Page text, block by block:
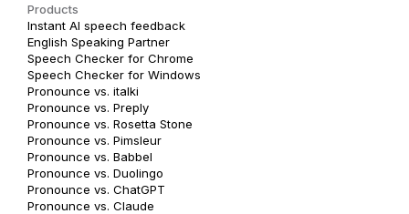
Products
Instant AI speech feedback
English Speaking Partner
Speech Checker for Chrome
Speech Checker for Windows
Pronounce vs. italki
Pronounce vs. Preply
Pronounce vs. Rosetta Stone
Pronounce vs. Pimsleur
Pronounce vs. Babbel
Pronounce vs. Duolingo
Pronounce vs. ChatGPT
Pronounce vs. Claude